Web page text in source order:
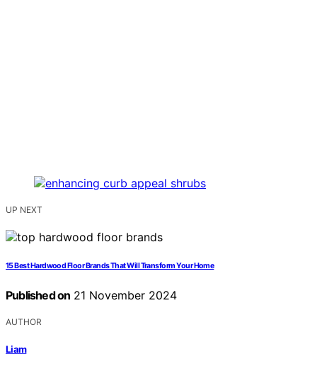
UP NEXT
15 Best Hardwood Floor Brands That Will Transform Your Home
Published on 21 November 2024
AUTHOR
Liam